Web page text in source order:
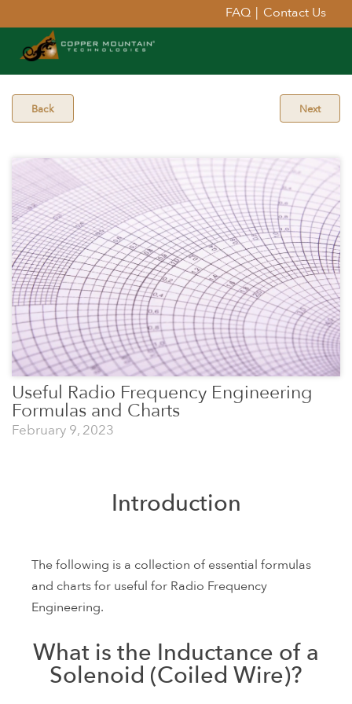
FAQ | Contact Us
Back Next
Useful Radio Frequency Engineering
Formulas and Charts
February 9, 2023
Introduction
The following is a collection of essential formulas
and charts for useful for Radio Frequency
Engineering.
What is the Inductance of a
Solenoid (Coiled Wire)?